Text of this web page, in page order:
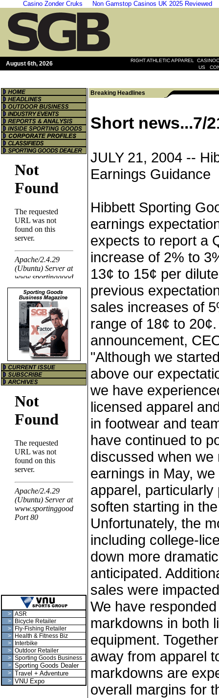
Casino Zonder Cruks Non Gamstop Casinos UK 2025 Reviewed
August 6th, 2026 RIGHT ATHLETIC APPAREL |
US
> ASR
>
Bicycle Retailer
>
Fly-Fishing Retailer
>
Health & Fitness Biz
>
Interbike
> Outdoor Retailer
> Sporting Goods Business
> Sporting Goods Dealer
> Travel + Adventure
> VNU Expo
Breaking Headlines
Short news...7/
JULY 21, 2004 --
Earnings Guidance
Hibbett Sporting
earnings
expects to report a
increase of 2% to
13¢ to 15¢ per
previous
sales increases of
range of 18¢ to
announcement,
"Although we
above our
we have
licensed apparel
in footwear and
have continued to
discussed when
earnings in May,
apparel,
soften starting in
Unfortunately, the
including college-
down more
anticipated.
sales were
We have
markdowns in both
equipment.
away from apparel
markdowns are
overall margins for